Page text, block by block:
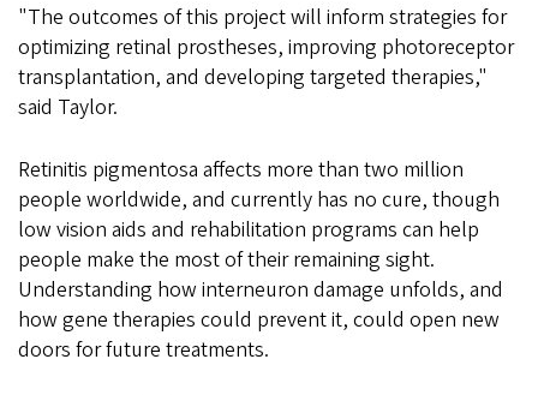
"The outcomes of this project will inform strategies for
optimizing retinal prostheses, improving photoreceptor
transplantation, and developing targeted therapies,"
said Taylor.
Retinitis pigmentosa affects more than two million
people worldwide, and currently has no cure, though
low vision aids and rehabilitation programs can help
people make the most of their remaining sight.
Understanding how interneuron damage unfolds, and
how gene therapies could prevent it, could open new
doors for future treatments.